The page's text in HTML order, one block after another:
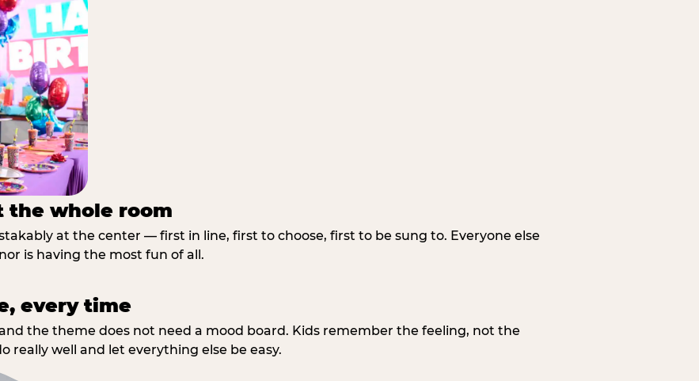
the whole room
at the center — first in line, first to choose, first to be sung to. Everyone else
is having the most fun of all.
every time
the theme does not need a mood board. Kids remember the feeling, not the
really well and let everything else be easy.